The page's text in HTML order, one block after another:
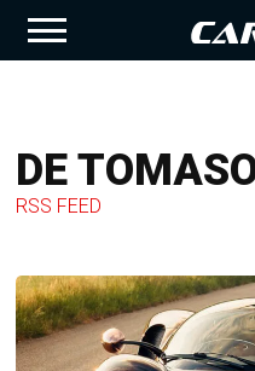
DE
RSS FEED